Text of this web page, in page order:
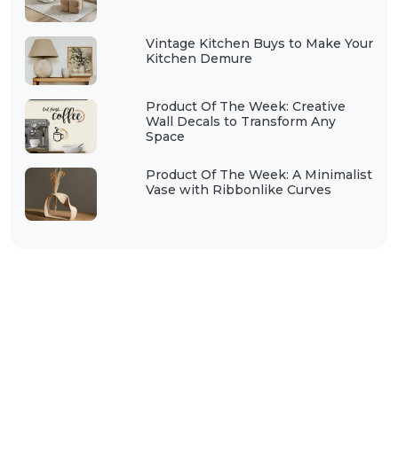
Vintage Kitchen Buys to Make Your
Kitchen Demure
Product Of The Week: Creative
Wall Decals to Transform Any
Space
Product Of The Week: A Minimalist
Vase with Ribbonlike Curves